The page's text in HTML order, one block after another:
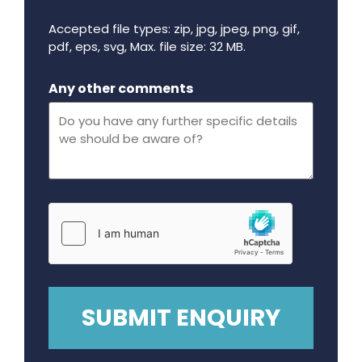
Accepted file types: zip, jpg, jpeg, png, gif,
pdf, eps, svg, Max. file size: 32 MB.
Any other comments